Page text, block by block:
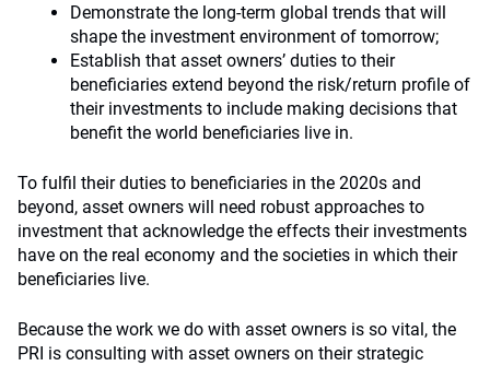
Demonstrate the long-term global trends that will
shape the investment environment of tomorrow;
Establish that asset owners’ duties to their
beneficiaries extend beyond the risk/return profile of
their investments to include making decisions that
benefit the world beneficiaries live in.
To fulfil their duties to beneficiaries in the 2020s and
beyond, asset owners will need robust approaches to
investment that acknowledge the effects their investments
have on the real economy and the societies in which their
beneficiaries live.
Because the work we do with asset owners is so vital, the
PRI is consulting with asset owners on their strategic